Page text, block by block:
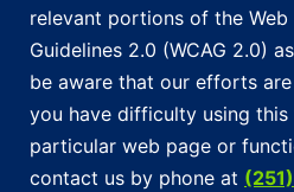
relevant portions of the
Guidelines 2.0 (WCAG 2.0)
be aware that our efforts
you have difficulty using
particular web page or
contact us by phone at